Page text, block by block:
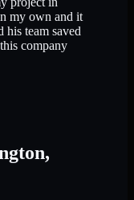
my own and it
his team saved
company
,